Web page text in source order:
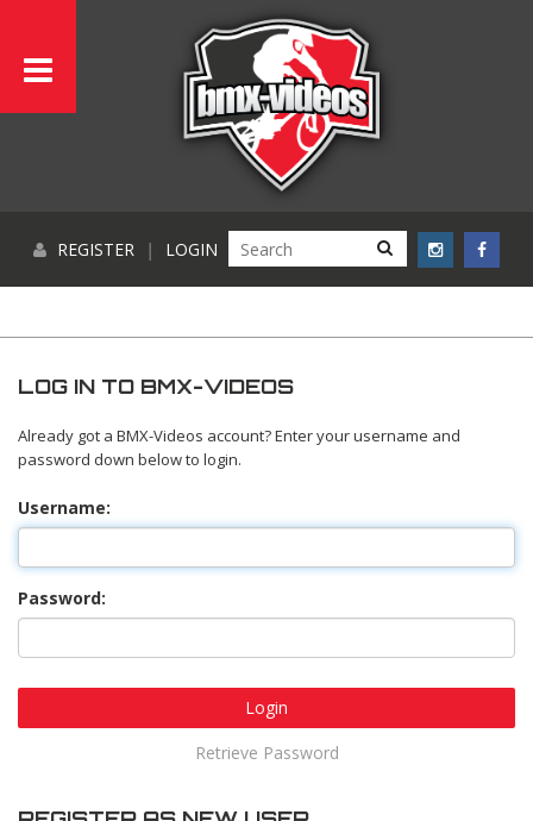
REGISTER | LOGIN
LOG IN TO BMX-VIDEOS
Already got a BMX-Videos account? Enter your username and
password down below to login.
Username:
Password:
Login
Retrieve Password